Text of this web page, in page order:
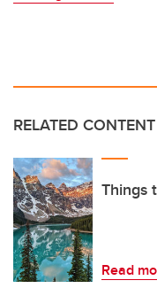
RELATED CONTENT
Things
Read